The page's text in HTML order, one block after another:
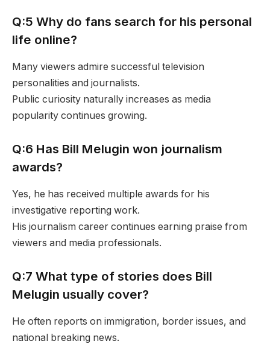
Q:5 Why do fans search for his personal
life online?
Many viewers admire successful television
personalities and journalists.
Public curiosity naturally increases as media
popularity continues growing.
Q:6 Has Bill Melugin won journalism
awards?
Yes, he has received multiple awards for his
investigative reporting work.
His journalism career continues earning praise from
viewers and media professionals.
Q:7 What type of stories does Bill
Melugin usually cover?
He often reports on immigration, border issues, and
national breaking news.